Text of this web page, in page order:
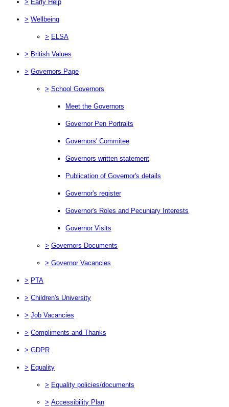
> Early Help
> Wellbeing
> ELSA
> British Values
> Governors Page
> School Governors
Meet the Governors
Governor Pen Portraits
Governors' Commitee
Governors written statement
Publication of Governor's details
Governor's register
Governor's Roles and Pecuniary Interests
Governor Visits
> Governors Documents
> Governor Vacancies
> PTA
> Children's University
> Job Vacancies
> Compliments and Thanks
> GDPR
> Equality
> Equality policies/documents
> Accessibility Plan